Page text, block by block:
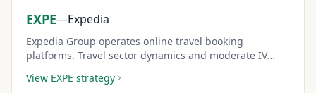
EXPE—Expedia
Expedia Group operates online travel booking
platforms. Travel sector dynamics and moderate IV
View EXPE strategy